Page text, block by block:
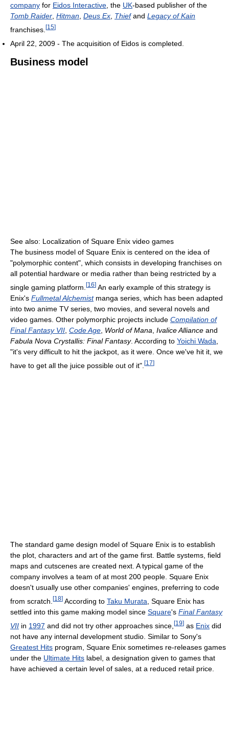
company for Eidos Interactive, the UK-based publisher of the
Tomb Raider, Hitman, Deus Ex, Thiefand Legacy of Kain
franchises. [15]
April 22, 2009 - The acquisition of Eidos is completed.
Business model
See also: Localization of Square Enix video games
The business model of Square Enix is centered on the idea of
"polymorphic content", which consists in developing franchises on
all potential hardware or media rather than being restricted by a
single gaming platform. [16] An early example of this strategy is
Enix's Fullmetal Alchemistmanga series, which has been adapted
into two anime TV series, two movies, and several novels and
video games. Other polymorphic projects include Compilation of
Final Fantasy VII Code Age World of Mana Ivalice Alliance and
Fabula Nova Crystallis: Final Fantasy. According to Yoichi Wada
"it's very difficult to hit the jackpot, as it were. Once we've hit it, we
have to get all the juice possible out of it". [17]
The standard game design model of Square Enix is to establish
the plot, characters and art of the game first. Battle systems, field
maps and cutscenes are created next. A typical game of the
company involves a team of at most 200 people. Square Enix
doesn't usually use other companies' engines, preferring to code
from scratch. [18] According to Taku Murata , Square Enix has
settled into this game making model since Square's Final Fantasy
VII in 1997 and did not try other approaches since, [19] as Enix did
not have any internal development studio. Similar to Sony's
Greatest Hits program, Square Enix sometimes re-releases games
under the Ultimate Hits label, a designation given to games that
have achieved a certain level of sales, at a reduced retail price.